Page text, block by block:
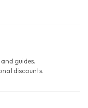
guides.
discounts.